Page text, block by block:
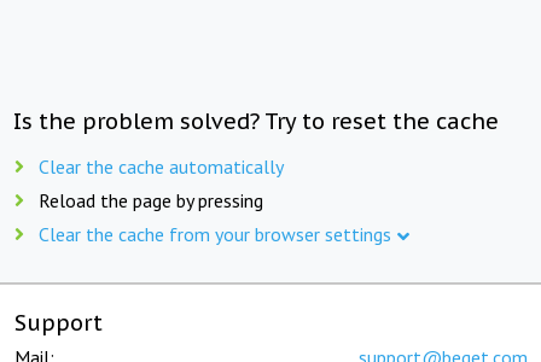
Is the problem solved? Try to reset the cache
Clear the cache automatically
Reload the page by pressing
Clear the cache from your browser settings
Support
Mail: support@beget.com